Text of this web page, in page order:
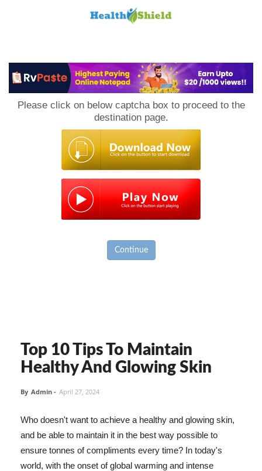
Please click on below captcha box to proceed to the
destination page.
Continue
Top 10 Tips To Maintain
Healthy And Glowing Skin
By Admin - April 27, 2024
Who doesn't want to achieve a healthy and glowing skin,
and be able to maintain it in the best way possible to
ensure tonnes of compliments every time? In today's
world, with the onset of global warming and intense